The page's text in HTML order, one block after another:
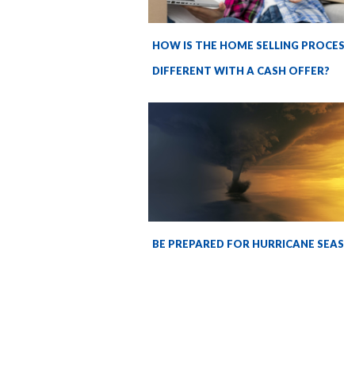
HOW IS THE HOME SELLING
DIFFERENT WITH A CASH OFFER?
BE PREPARED FOR HURRICANE